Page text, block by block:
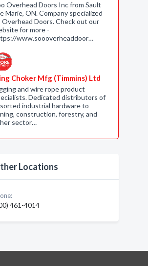
Overhead Doors Inc from Sault
Marie, ON. Company specialized
Overhead Doors. Check out our
for more -
www.soooverheaddoor…
Choker Mfg (Timmins) Ltd
and wire rope product
Dedicated distributors of
industrial hardware to
construction, forestry, and
sector…
Locations
461-4014